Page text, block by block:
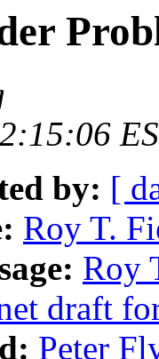
by: [
Roy T.
Roy
draft
Peter